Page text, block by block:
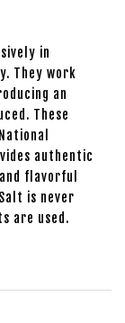
in
They work
an
These
authentic
flavorful
is never
are used.